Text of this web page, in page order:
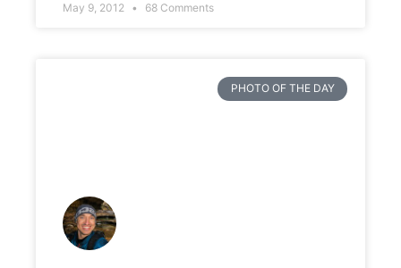
May 9, 2012 68 Comments
PHOTO OF THE DAY